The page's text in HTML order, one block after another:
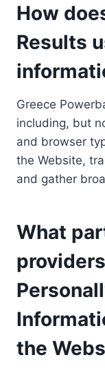
How
Results
Greece
including, but
and browser
the Website,
and gather
What
the